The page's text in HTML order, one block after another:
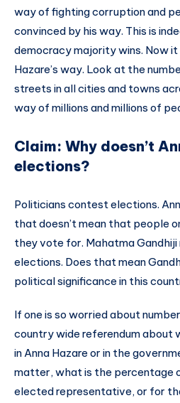
way of fighting corruption and
convinced by his way. This is
democracy majority wins. Now it
Hazare’s way. Look at the
streets in all cities and towns
way of millions and millions of
Claim: Why doesn’t
elections?
Politicians contest elections.
that doesn’t mean that people
they vote for. Mahatma
elections. Does that mean
political significance in this
If one is so worried about
country wide referendum about
in Anna Hazare or in the
matter, what is the percentage
elected representative, or for